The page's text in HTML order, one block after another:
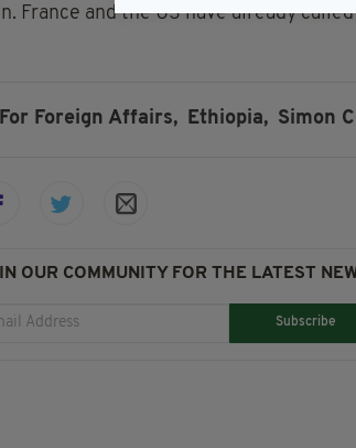
France and the US have already
Foreign Affairs, Ethiopia, Simon
OUR COMMUNITY FOR THE LATEST
Subscribe